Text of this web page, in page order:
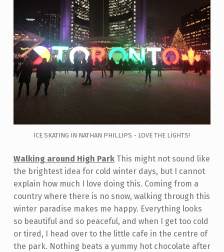
ICE SKATING IN NATHAN PHILLIPS - LOVE THE LIGHTS!
Walking around High ParkThis might not sound like
the brightest idea for cold winter days, but I cannot
explain how much I love doing this. Coming from a
country where there is no snow, walking through this
winter paradise makes me happy. Everything looks
so beautiful and so peaceful, and when I get too cold
or tired, I head over to the little cafe in the centre of
the park. Nothing beats a yummy hot chocolate after